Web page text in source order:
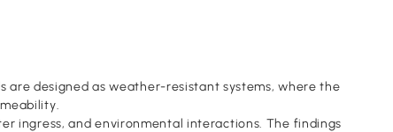
are designed as weather-resistant systems, where the
ingress, and environmental interactions. The findings